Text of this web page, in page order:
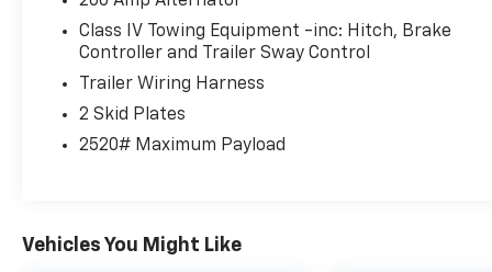
Class IV Towing Equipment -inc: Hitch, Brake
Controller and Trailer Sway Control
Trailer Wiring Harness
2 Skid Plates
2520# Maximum Payload
Vehicles You Might Like